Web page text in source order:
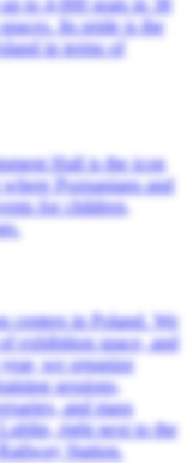
to 4,000 seats in 38
Its pride is the
in terms of
Hall is the icon
Poznanians and
for children,
centers in Poland. We
exhibition space, and
we organize
sessions,
and mass
right next to the
Station.